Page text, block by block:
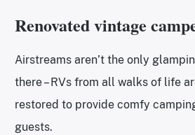
Renovated vintage
Airstreams aren’t the only
there – RVs from all walks of life
restored to provide comfy
guests.